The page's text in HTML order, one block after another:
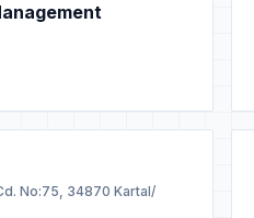
No:75, 34870 Kartal/